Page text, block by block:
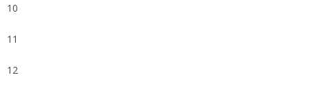
10
11
12